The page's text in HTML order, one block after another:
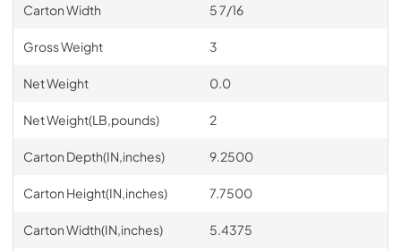
Carton Width 5 7/16
Gross Weight 3
Net Weight 0.0
Net Weight(LB,pounds) 2
Carton Depth(IN,inches) 9.2500
Carton Height(IN,inches) 7.7500
Carton Width(IN,inches) 5.4375